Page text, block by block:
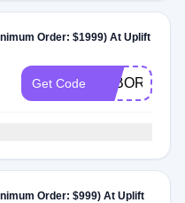
Order: $1999) At Uplift
Get Code LABOR200
Order: $999) At Uplift